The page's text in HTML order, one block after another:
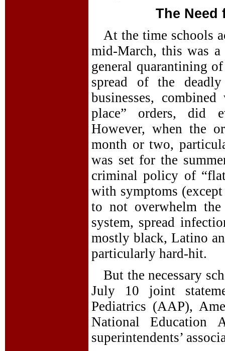
The Need
At the time schools
mid-March, this was a
general quarantining
spread of the
businesses,
place” orders, did
However, when the
month or two,
was set for the
criminal policy of
with symptoms
to not overwhelm the
system, spread
mostly black, Latino
particularly hard-hit.
But the necessary
July 10 joint
Pediatrics (AAP),
National Education
superintendents’